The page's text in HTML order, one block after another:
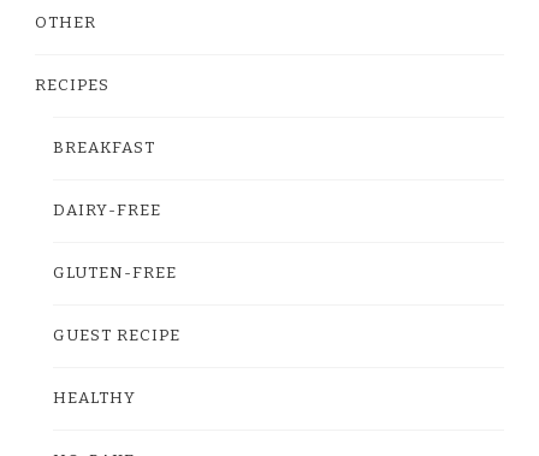
OTHER
RECIPES
BREAKFAST
DAIRY-FREE
GLUTEN-FREE
GUEST RECIPE
HEALTHY